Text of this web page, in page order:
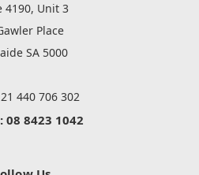
4190, Unit 3
Place
SA 5000
440 706 302
08 8423 1042